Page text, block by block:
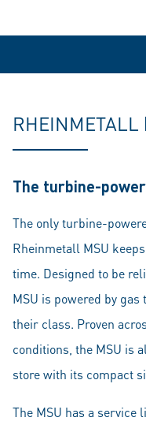
RHEINMETALL
The turbine-
The only turbine-
Rheinmetall MSU
time. Designed to be
MSU is powered by
their class. Proven
conditions, the MSU is
store with its compact
The MSU has a service